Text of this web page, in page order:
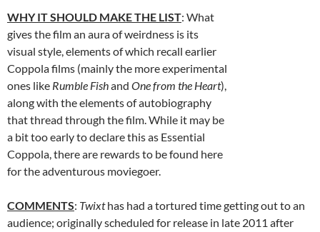
WHY IT SHOULD MAKE THE LIST: What
gives the film an aura of weirdness is its
visual style, elements of which recall earlier
Coppola films (mainly the more experimental
ones like Rumble Fishand One from the Heart),
along with the elements of autobiography
that thread through the film. While it may be
a bit too early to declare this as Essential
Coppola, there are rewards to be found here
for the adventurous moviegoer.
COMMENTS: Twixthas had a tortured time getting out to an
audience; originally scheduled for release in late 2011 after